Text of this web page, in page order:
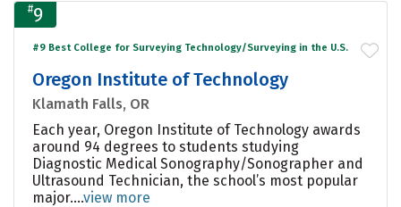
#9
#9 Best College for Surveying Technology/Surveying in the U.S.
Oregon Institute of Technology
Klamath Falls, OR
Each year, Oregon Institute of Technology awards
around 94 degrees to students studying
Diagnostic Medical Sonography/Sonographer and
Ultrasound Technician, the school’s most popular
major....view more